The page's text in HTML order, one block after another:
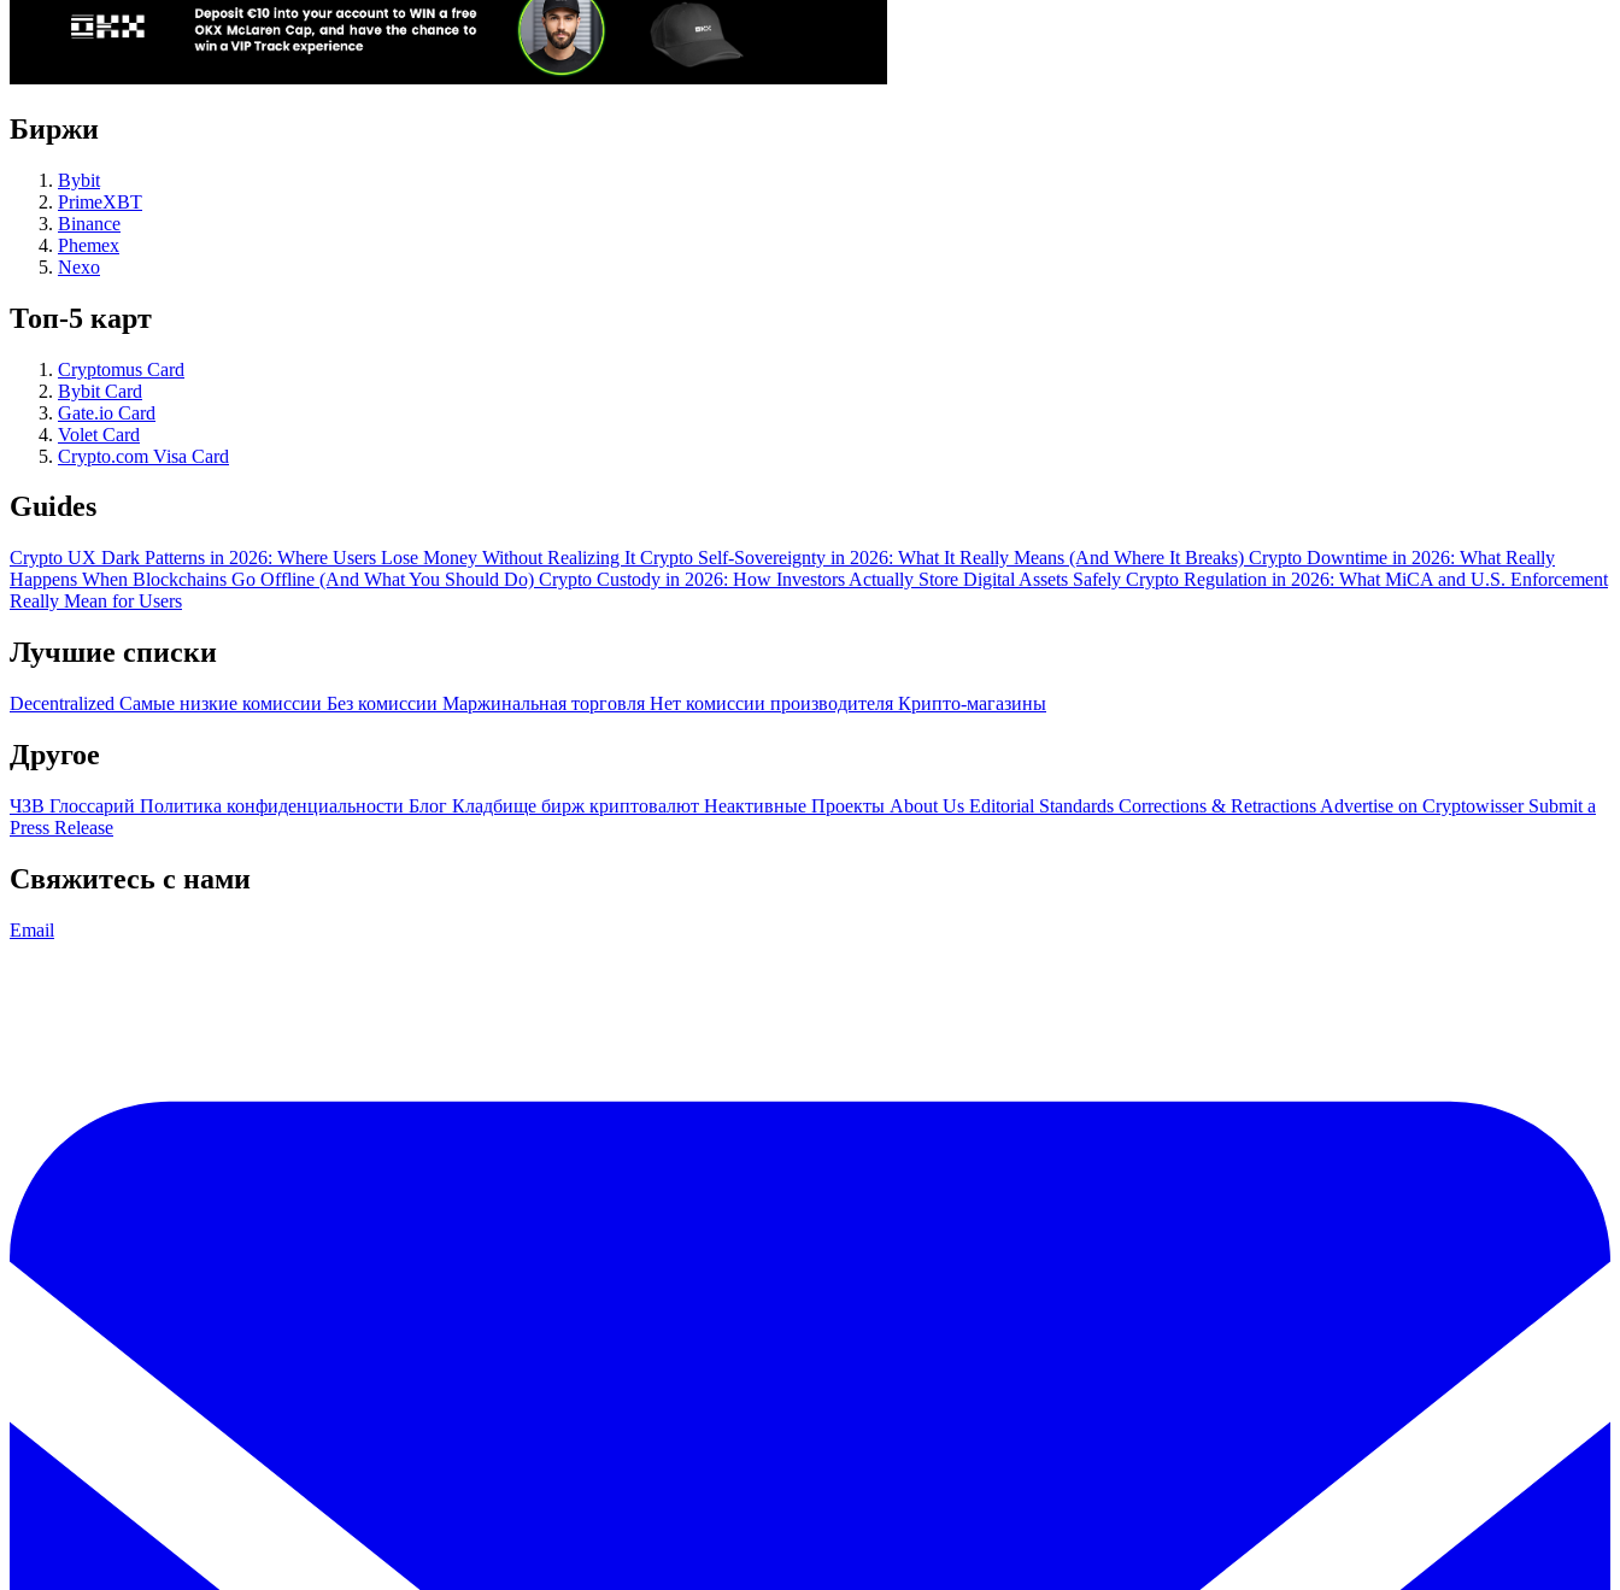
Биржи
Bybit
PrimeXBT
Binance
Phemex
Nexo
Топ-5 карт
Cryptomus Card
Bybit Card
Gate.io Card
Volet Card
Crypto.com Visa Card
Guides
Crypto UX Dark Patterns in 2026: Where Users Lose Money Without Realizing It Crypto Self-Sovereignty in 2026: What It Really Means (And Where It Breaks) Crypto Downtime in 2026: What Really
Happens When Blockchains Go Offline (And What You Should Do) Crypto Custody in 2026: How Investors Actually Store Digital Assets Safely Crypto Regulation in 2026: What MiCA and U.S. Enforcement
Really Mean for Users
Лучшие списки
Decentralized Самые низкие комиссии Без комиссии Маржинальная торговля Нет комиссии производителя Крипто-магазины
Другое
ЧЗВ Глоссарий Политика конфиденциальности Блог Кладбище бирж криптовалют Неактивные Проекты About Us Editorial Standards Corrections & Retractions Advertise on Cryptowisser Submit a
Press Release
Свяжитесь с нами
Email